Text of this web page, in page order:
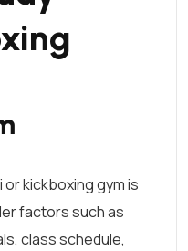
or kickboxinggym is
factors such as
class schedule,